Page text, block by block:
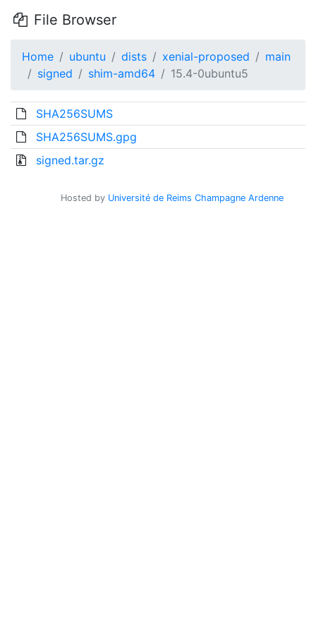
File Browser
Home ubuntu dists xenial-proposed
main
signed
shim-amd64 15.4-0ubuntu5
SHA256SUMS
SHA256SUMS.gpg
signed.tar.gz
Hosted by Université de Reims Champagne Ardenne